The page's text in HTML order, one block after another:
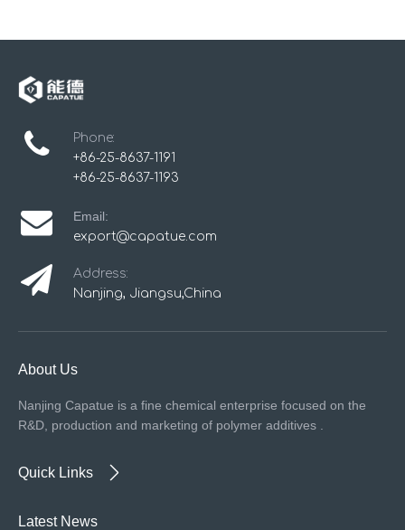
Phone:
+86-25-8637-1191
+86-25-8637-1193
Email:
export@capatue.com
Address:
Nanjing, Jiangsu,China
About Us
Nanjing Capatue is a fine chemical enterprise focused on the
R&D, production and marketing of polymer additives .
Quick Links
Latest News